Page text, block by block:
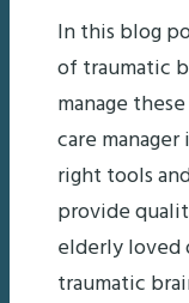
In this blog
of traumatic
manage
care
right tools
provide
elderly loved
traumatic